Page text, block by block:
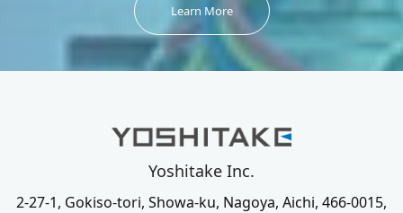
Learn More
Yoshitake Inc.
2-27-1, Gokiso-tori, Showa-ku, Nagoya, Aichi, 466-0015,